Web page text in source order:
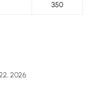
350
2026